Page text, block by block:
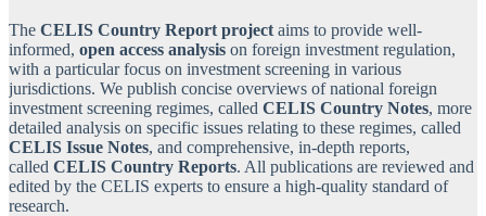
The CELIS Country Report project aims to provide well-
informed, open access analysis on foreign investment regulation,
with a particular focus on investment screening in various
jurisdictions. We publish concise overviews of national foreign
investment screening regimes, called CELIS Country Notes, more
detailed analysis on specific issues relating to these regimes, called
CELIS Issue Notes, and comprehensive, in-depth reports,
called CELIS Country Reports. All publications are reviewed and
edited by the CELIS experts to ensure a high-quality standard of
research.